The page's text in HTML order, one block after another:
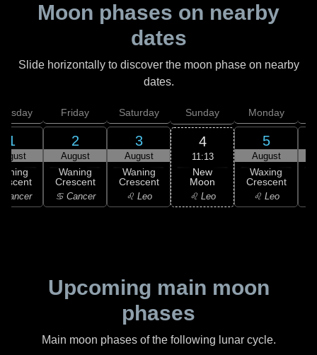
Moon phases on nearby
dates
Slide horizontally to discover the moon phase on nearby
dates.
1
Cancer
Friday
2
August
Waning
Crescent
♋ Cancer
Saturday
3
August
Waning
Crescent
♌ Leo
Sunday
4
11:13
New
Moon
♌ Leo
Monday
5
August
Waxing
Crescent
♌ Leo
Upcoming main moon
phases
Main moon phases of the following lunar cycle.